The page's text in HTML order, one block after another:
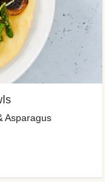
Asparagus